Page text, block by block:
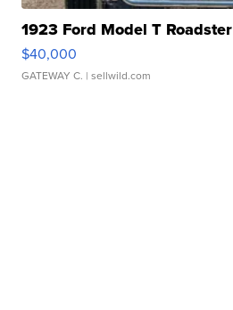
1923 Ford Model T Roadster
$40,000
GATEWAY C. | sellwild.com